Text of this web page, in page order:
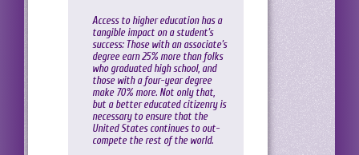
Access to higher education has a
tangible impact on a student’s
success: Those with an associate’s
degree earn 25% more than folks
who graduated high school, and
those with a four-year degree
make 70% more. Not only that,
but a better educated citizenry is
necessary to ensure that the
United States continues to out-
compete the rest of the world.